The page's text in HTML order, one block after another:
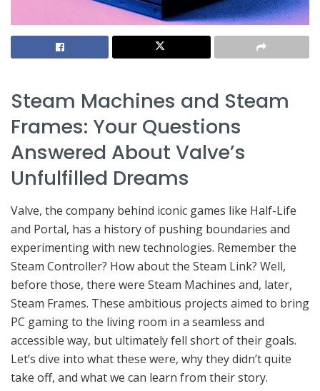
Steam Machines and Steam
Frames: Your Questions
Answered About Valve’s
Unfulfilled Dreams
Valve, the company behind iconic games like Half-Life
and Portal, has a history of pushing boundaries and
experimenting with new technologies. Remember the
Steam Controller? How about the Steam Link? Well,
before those, there were Steam Machines and, later,
Steam Frames. These ambitious projects aimed to bring
PC gaming to the living room in a seamless and
accessible way, but ultimately fell short of their goals.
Let’s dive into what these were, why they didn’t quite
take off, and what we can learn from their story.